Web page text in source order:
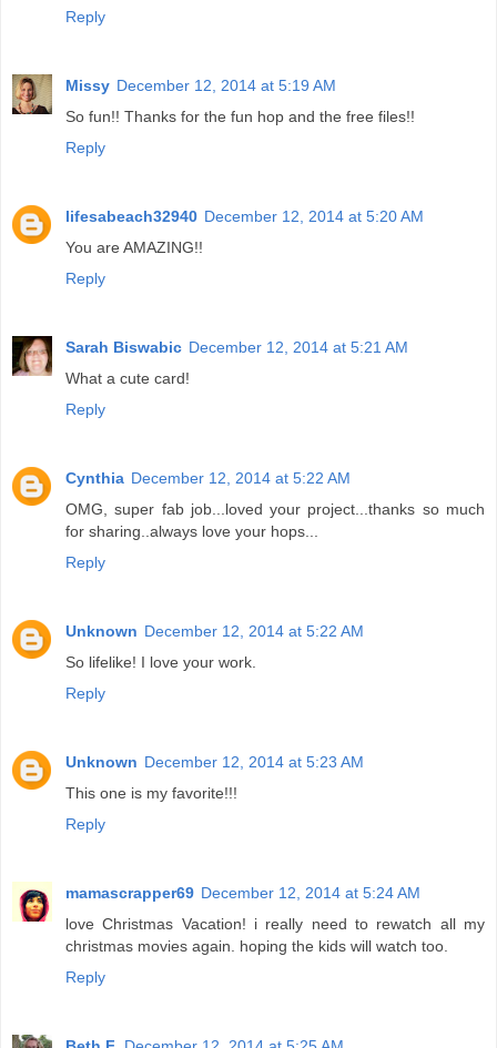
Reply
Missy December 12, 2014 at 5:19 AM
So fun!! Thanks for the fun hop and the free files!!
Reply
lifesabeach32940 December 12, 2014 at 5:20 AM
You are AMAZING!!
Reply
Sarah Biswabic December 12, 2014 at 5:21 AM
What a cute card!
Reply
Cynthia December 12, 2014 at 5:22 AM
OMG, super fab job...loved your project...thanks so much
for sharing..always love your hops...
Reply
Unknown December 12, 2014 at 5:22 AM
So lifelike! I love your work.
Reply
Unknown December 12, 2014 at 5:23 AM
This one is my favorite!!!
Reply
mamascrapper69 December 12, 2014 at 5:24 AM
love Christmas Vacation! i really need to rewatch all my
christmas movies again. hoping the kids will watch too.
Reply